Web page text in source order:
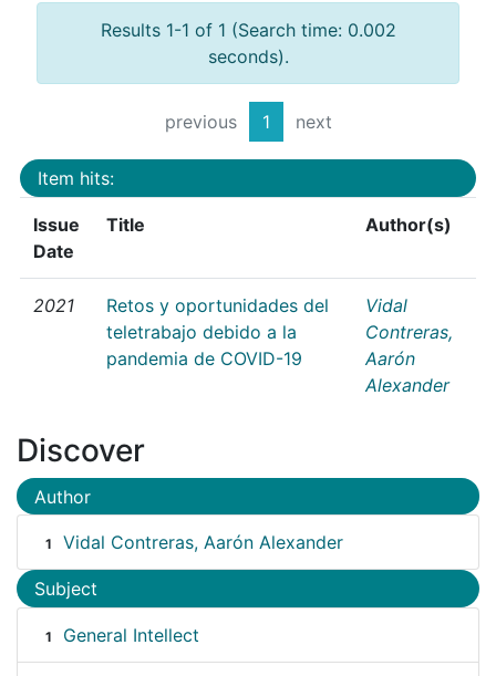
Results 1-1 of 1 (Search time: 0.002
seconds).
previous 1 next
Item hits:
Issue
Date
Title Author(s)
2021
Retos y oportunidades del
teletrabajo debido a la
pandemia de COVID-19
Vidal
Contreras,
Aarón
Alexander
Discover
Author
1 Vidal Contreras, Aarón Alexander
Subject
1 General Intellect